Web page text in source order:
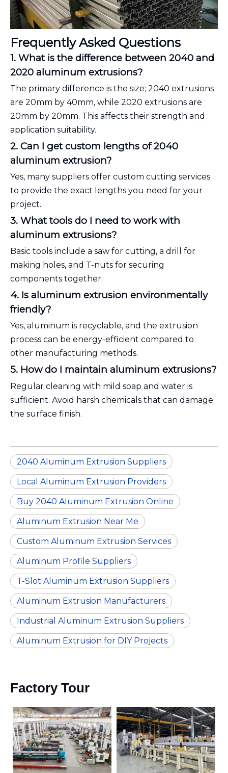
Frequently Asked Questions
1. What is the difference between 2040 and
2020 aluminum extrusions?
The primary difference is the size; 2040 extrusions
are 20mm by 40mm, while 2020 extrusions are
20mm by 20mm. This affects their strength and
application suitability.
2. Can I get custom lengths of 2040
aluminum extrusion?
Yes, many suppliers offer custom cutting services
to provide the exact lengths you need for your
project.
3. What tools do I need to work with
aluminum extrusions?
Basic tools include a saw for cutting, a drill for
making holes, and T-nuts for securing
components together.
4. Is aluminum extrusion environmentally
friendly?
Yes, aluminum is recyclable, and the extrusion
process can be energy-efficient compared to
other manufacturing methods.
5. How do I maintain aluminum extrusions?
Regular cleaning with mild soap and water is
sufficient. Avoid harsh chemicals that can damage
the surface finish.
2040 Aluminum Extrusion Suppliers
Local Aluminum Extrusion Providers
Buy 2040 Aluminum Extrusion Online
Aluminum Extrusion Near Me
Custom Aluminum Extrusion Services
Aluminum Profile Suppliers
T-Slot Aluminum Extrusion Suppliers
Aluminum Extrusion Manufacturers
Industrial Aluminum Extrusion Suppliers
Aluminum Extrusion for DIY Projects
Factory Tour